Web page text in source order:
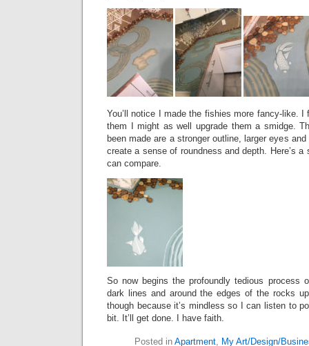
You’ll notice I made the fishies more fancy-like.
them I might as well upgrade them a smidge.
been made are a stronger outline, larger eyes
create a sense of roundness and depth. Here’s
can compare.
So now begins the profoundly tedious process
dark lines and around the edges of the rocks
though because it’s mindless so I can listen to
bit. It’ll get done. I have faith.
Posted in Apartment, My Art/Design/